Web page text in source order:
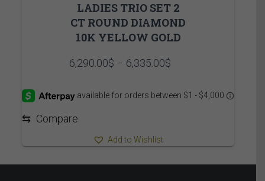
LADIES TRIO SET 2
CT ROUND DIAMOND
10K YELLOW GOLD
6,290.00$ – 6,335.00$Price
6,290.00$
through
⇆ Compare
Add to Wishlist